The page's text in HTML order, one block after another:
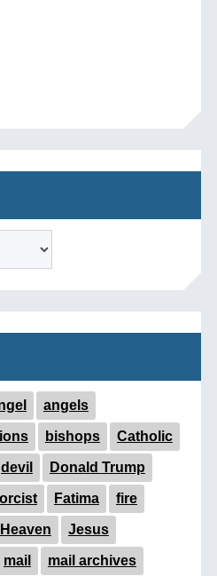
angels
bishops Catholic
devil Donald Trump
Fatima fire
Heaven Jesus
mail mail archives